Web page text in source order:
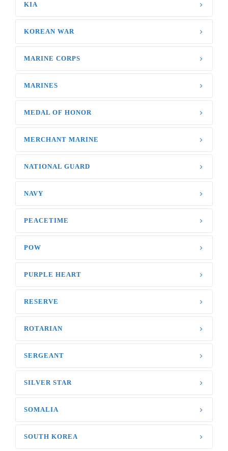
KIA
KOREAN WAR
MARINE CORPS
MARINES
MEDAL OF HONOR
MERCHANT MARINE
NATIONAL GUARD
NAVY
PEACETIME
POW
PURPLE HEART
RESERVE
ROTARIAN
SERGEANT
SILVER STAR
SOMALIA
SOUTH KOREA